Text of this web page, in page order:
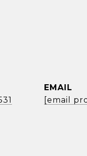
EMAIL
[email